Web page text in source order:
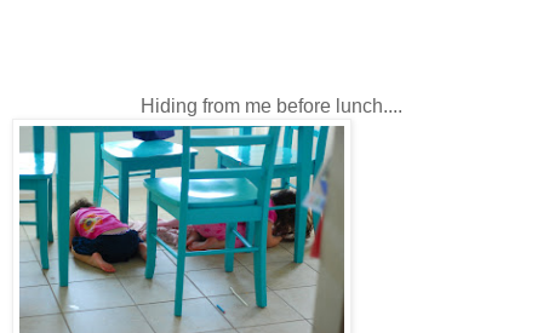
Hiding from me before lunch....